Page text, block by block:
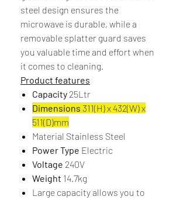
steel design ensures the
microwave is durable, while a
removable splatter guard saves
you valuable time and effort when
it comes to cleaning.
Product features
Capacity 25Ltr
Dimensions 311(H) x 432(W) x
511(D)mm
Material Stainless Steel
Power Type Electric
Voltage 240V
Weight 14.7kg
Large capacity allows you to